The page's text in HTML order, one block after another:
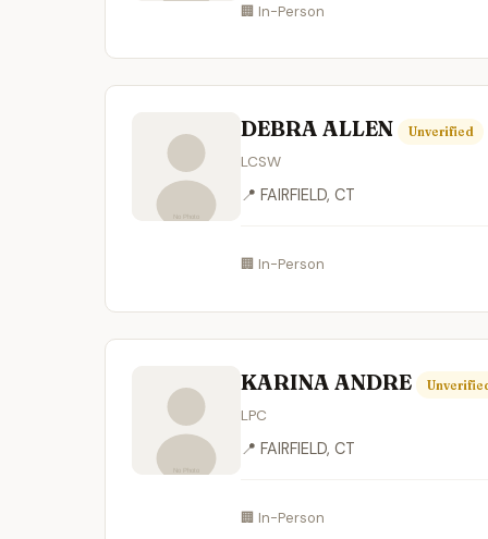
🏢 In-Person
DEBRA ALLEN Unverified
LCSW
📍 FAIRFIELD, CT
🏢 In-Person
KARINA ANDRE
LPC
📍 FAIRFIELD, CT
🏢 In-Person